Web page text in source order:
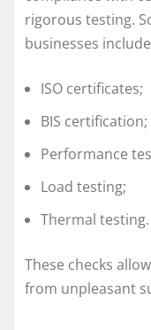
rigorous testing.
businesses
ISO certificates;
BIS certification;
Performance
Load testing;
Thermal testing.
These checks
from unpleasant